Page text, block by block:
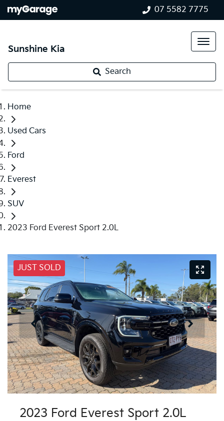
07 5582 7775
Sunshine Kia
Search
Home
Used Cars
Ford
Everest
SUV
2023 Ford Everest Sport 2.0L
JUST SOLD
2023 Ford Everest Sport 2.0L